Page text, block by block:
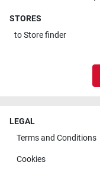
STORES
toStore finder
LEGAL
Terms and Conditions
Cookies